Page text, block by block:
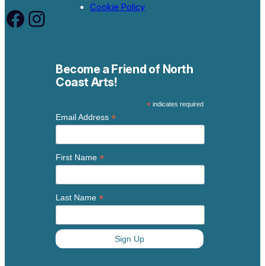
Facebook Instagram
Cookie Policy
Become a Friend of North
Coast Arts!
*indicates required
Email Address *
First Name *
Last Name *